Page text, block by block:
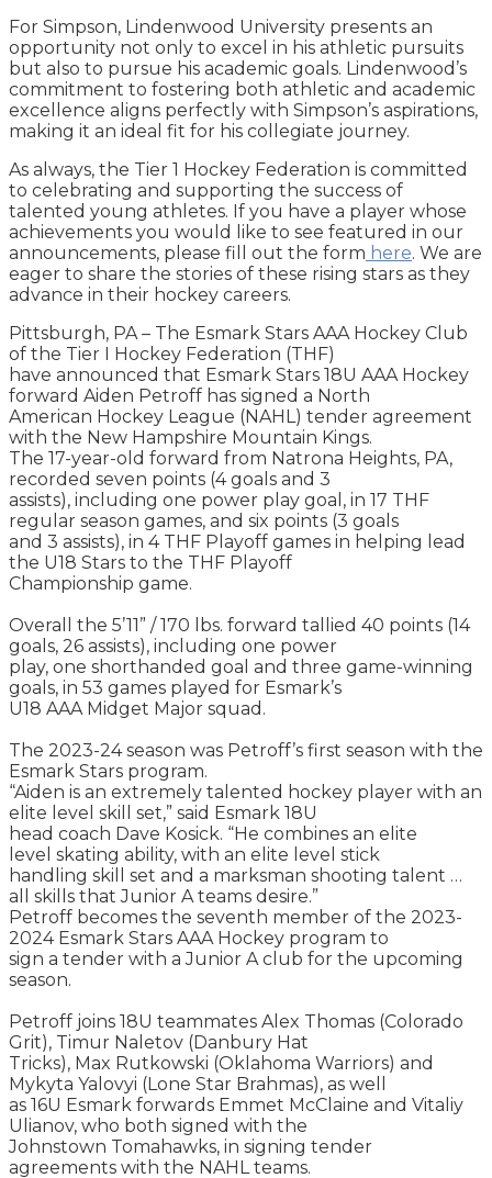
For Simpson, Lindenwood University presents an
opportunity not only to excel in his athletic pursuits
but also to pursue his academic goals. Lindenwood’s
commitment to fostering both athletic and academic
excellence aligns perfectly with Simpson’s aspirations,
making it an ideal fit for his collegiate journey.
As always, the Tier 1 Hockey Federation is committed
to celebrating and supporting the success of
talented young athletes. If you have a player whose
achievements you would like to see featured in our
announcements, please fill out the form here. We are
eager to share the stories of these rising stars as they
advance in their hockey careers.
Pittsburgh, PA – The Esmark Stars AAA Hockey Club
of the Tier I Hockey Federation (THF)
have announced that Esmark Stars 18U AAA Hockey
forward Aiden Petroff has signed a North
American Hockey League (NAHL) tender agreement
with the New Hampshire Mountain Kings.
The 17-year-old forward from Natrona Heights, PA,
recorded seven points (4 goals and 3
assists), including one power play goal, in 17 THF
regular season games, and six points (3 goals
and 3 assists), in 4 THF Playoff games in helping lead
the U18 Stars to the THF Playoff
Championship game.
Overall the 5’11” / 170 lbs. forward tallied 40 points (14
goals, 26 assists), including one power
play, one shorthanded goal and three game-winning
goals, in 53 games played for Esmark’s
U18 AAA Midget Major squad.
The 2023-24 season was Petroff’s first season with the
Esmark Stars program.
“Aiden is an extremely talented hockey player with an
elite level skill set,” said Esmark 18U
head coach Dave Kosick. “He combines an elite
level skating ability, with an elite level stick
handling skill set and a marksman shooting talent …
all skills that Junior A teams desire.”
Petroff becomes the seventh member of the 2023-
2024 Esmark Stars AAA Hockey program to
sign a tender with a Junior A club for the upcoming
season.
Petroff joins 18U teammates Alex Thomas (Colorado
Grit), Timur Naletov (Danbury Hat
Tricks), Max Rutkowski (Oklahoma Warriors) and
Mykyta Yalovyi (Lone Star Brahmas), as well
as 16U Esmark forwards Emmet McClaine and Vitaliy
Ulianov, who both signed with the
Johnstown Tomahawks, in signing tender
agreements with the NAHL teams.